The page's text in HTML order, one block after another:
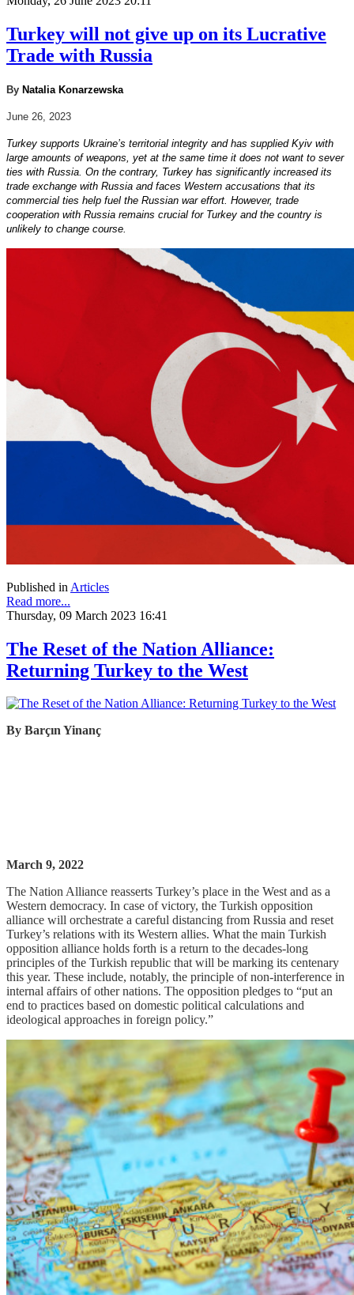
Turkey will not give up on its Lucrative
Trade with Russia
By Natalia Konarzewska
June 26, 2023
Turkey supports Ukraine’s territorial integrity and has supplied Kyiv with
large amounts of weapons, yet at the same time it does not want to sever
ties with Russia. On the contrary, Turkey has significantly increased its
trade exchange with Russia and faces Western accusations that its
commercial ties help fuel the Russian war effort. However, trade
cooperation with Russia remains crucial for Turkey and the country is
unlikely to change course.
Published in Articles
Read more...
Thursday, 09 March 2023 16:41
The Reset of the Nation Alliance:
Returning Turkey to the West
By BarçınYinanç
March 9, 2022
The Nation Alliance reasserts Turkey’s place in the West and as a
Western democracy. In case of victory, the Turkish opposition
alliance will orchestrate a careful distancing from Russia and reset
Turkey’s relations with its Western allies. What the main Turkish
opposition alliance holds forth is a return to the decades-long
principles of the Turkish republic that will be marking its centenary
this year. These include, notably, the principle of non-interference in
internal affairs of other nations. The opposition pledges to “put an
end to practices based on domestic political calculations and
ideological approaches in foreign policy.”